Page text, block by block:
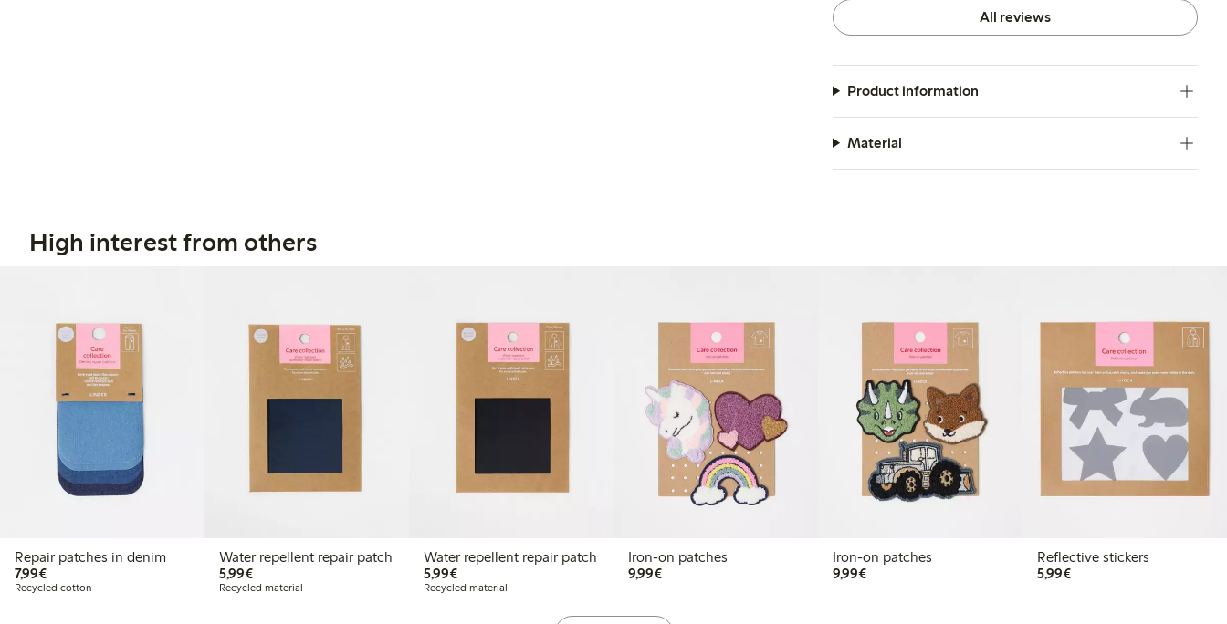
All reviews
Product information
Material
High interest from others
Repair patches in denim
7,99€€7.99
Recycled cotton
Water repellent repair patch
5,99€€5.99
Recycled material
Water repellent repair patch
5,99€€5.99
Recycled material
Iron-on patches
9,99€€9.99
Iron-on patches
9,99€€9.99
Reflective stickers
5,99€€5.99